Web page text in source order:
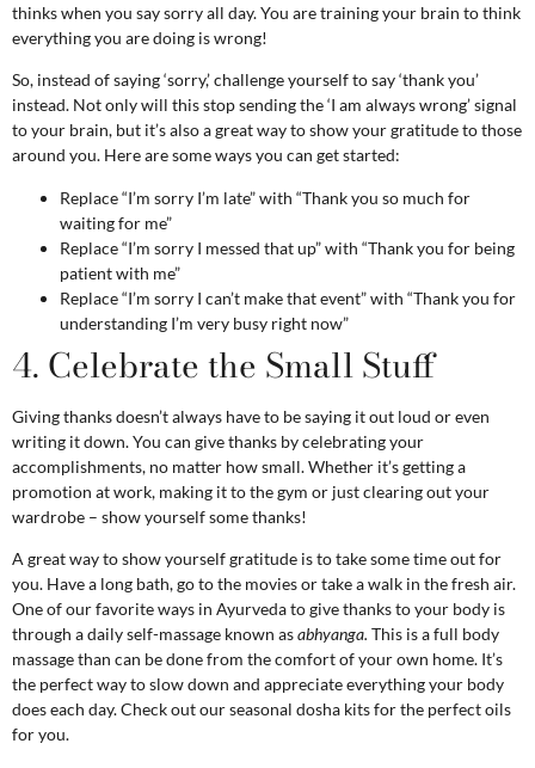
thinks when you say sorry all day. You are training your brain to think
everything you are doing is wrong!
So, instead of saying ‘sorry,’ challenge yourself to say ‘thank you’
instead. Not only will this stop sending the ‘I am always wrong’ signal
to your brain, but it’s also a great way to show your gratitude to those
around you. Here are some ways you can get started:
Replace “I’m sorry I’m late” with “Thank you so much for
waiting for me”
Replace “I’m sorry I messed that up” with “Thank you for being
patient with me”
Replace “I’m sorry I can’t make that event” with “Thank you for
understanding I’m very busy right now”
4. Celebrate the Small Stuff
Giving thanks doesn’t always have to be saying it out loud or even
writing it down. You can give thanks by celebrating your
accomplishments, no matter how small. Whether it’s getting a
promotion at work, making it to the gym or just clearing out your
wardrobe – show yourself some thanks!
A great way to show yourself gratitude is to take some time out for
you. Have a long bath, go to the movies or take a walk in the fresh air.
One of our favorite ways in Ayurveda to give thanks to your body is
through a daily self-massage known asabhyanga. This is a full body
massage than can be done from the comfort of your own home. It’s
the perfect way to slow down and appreciate everything your body
does each day. Check out ourseasonal dosha kitsfor the perfect oils
for you.